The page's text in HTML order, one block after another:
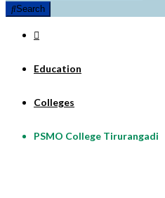
Search
Education
Colleges
PSMO College Tirurangadi